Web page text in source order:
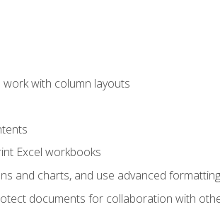
with column layouts
Excel workbooks
and charts, and use advanced
documents for collaboration with